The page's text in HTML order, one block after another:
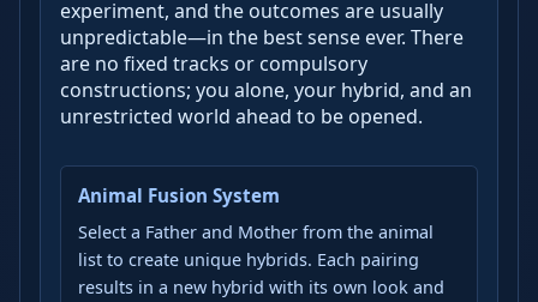
experiment, and the outcomes are usually
unpredictable—in the best sense ever. There
are no fixed tracks or compulsory
constructions; you alone, your hybrid, and an
unrestricted world ahead to be opened.
Animal Fusion System
Select a Father and Mother from the animal
list to create unique hybrids. Each pairing
results in a new hybrid with its own look and